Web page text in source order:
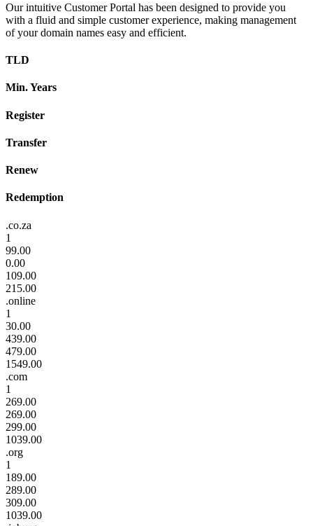
Our intuitive Customer Portal has been designed to provide you
with a fluid and simple customer experience, making management
of your domain names easy and efficient.
TLD
Min. Years
Register
Transfer
Renew
Redemption
.co.za
1
99.00
0.00
109.00
215.00
.online
1
30.00
439.00
479.00
1549.00
.com
1
269.00
269.00
299.00
1039.00
.org
1
189.00
289.00
309.00
1039.00